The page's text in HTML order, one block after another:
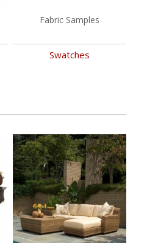
Fabric Samples
Swatches